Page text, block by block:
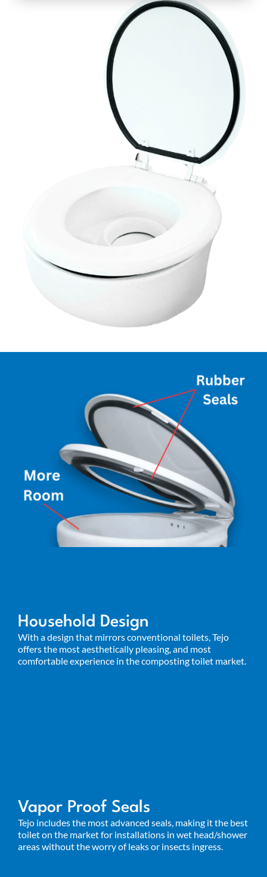
Household Design
With a design that mirrors conventional toilets, Tejo
offers the most aesthetically pleasing, and most
comfortable experience in the composting toilet market.
Vapor Proof Seals
Tejo includes the most advanced seals, making itthe best
toilet on the market for installations in wet head/shower
areas without the worry of leaks or insects ingress.